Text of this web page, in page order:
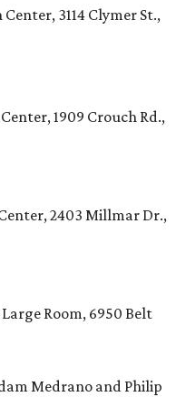
3114 Clymer St.,
1909 Crouch Rd.,
2403 Millmar Dr.,
Room, 6950 Belt
Medrano and Philip